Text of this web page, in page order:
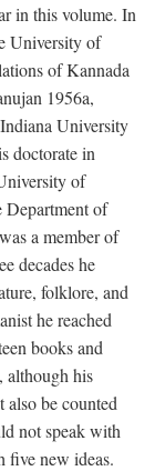
in this volume. In
University of
of Kannada
1956a,
University
doctorate in
of
Department of
a member of
decades he
folklore, and
he reached
books and
although his
also be counted
not speak with
five new ideas.